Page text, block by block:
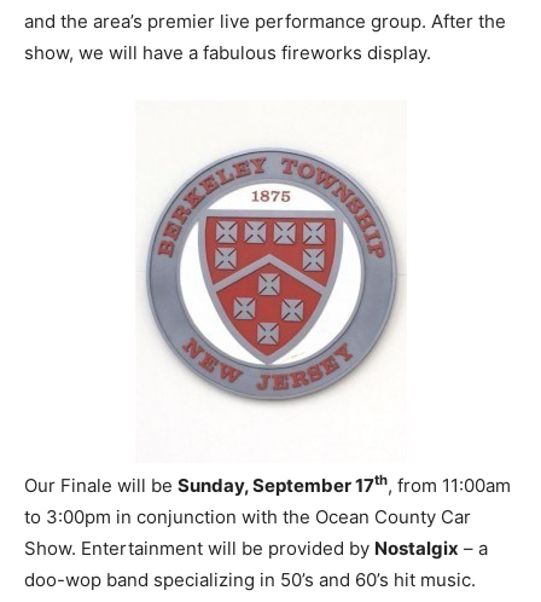
and the area’s premier live performance group. After the
show, we will have a fabulous fireworks display.
Our Finale will be Sunday, September 17th, from 11:00am
to 3:00pm in conjunction with the Ocean County Car
Show. Entertainment will be provided by Nostalgix – a
doo-wop band specializing in 50’s and 60’s hit music.